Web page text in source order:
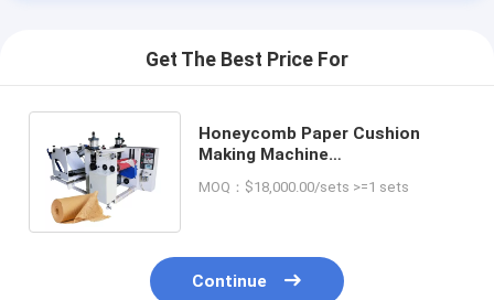
Get The Best Price For
Honeycomb Paper Cushion
Making Machine
2900*1500*1400 mm
MOQ：$18,000.00/sets >=1 sets
Continue